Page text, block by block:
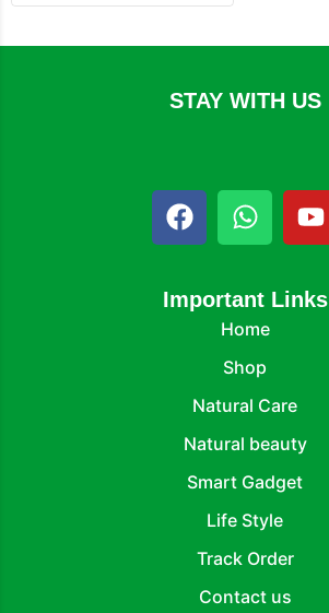
STAY WITH US
Important Links
Home
Shop
Natural Care
Natural beauty
Smart Gadget
Life Style
Track Order
Contact us